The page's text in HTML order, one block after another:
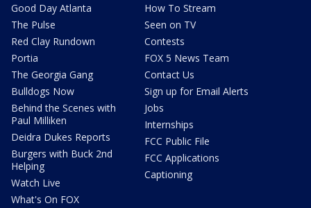
Good Day Atlanta
The Pulse
Red Clay Rundown
Portia
The Georgia Gang
Bulldogs Now
Behind the Scenes with
Paul Milliken
Deidra Dukes Reports
Burgers with Buck 2nd
Helping
Watch Live
What's On FOX
How To Stream
Seen on TV
Contests
FOX 5 News Team
Contact Us
Sign up for Email Alerts
Jobs
Internships
FCC Public File
FCC Applications
Captioning